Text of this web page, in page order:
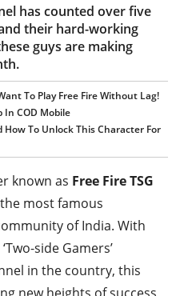
has counted over five
their hard-working
guys are making
To Play Free Fire Without Lag!
In COD Mobile
How To Unlock This Character For
known as Free Fire TSG
most famous
of India. With
side Gamers’
in the country, this